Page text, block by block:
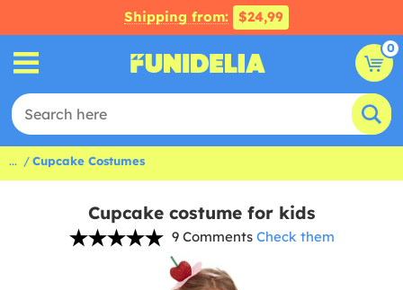
Shipping from: $24,99
0
... Cupcake Costumes
Cupcake costume for kids
9 Comments Check them